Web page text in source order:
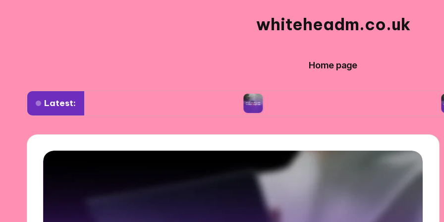
whiteheadm.co.uk
Home page
Latest:
What I learned while volunteering abroad What traveling with children taught me